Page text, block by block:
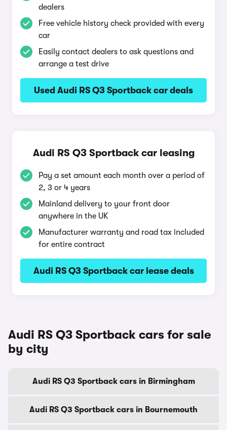
dealers
Free vehicle history check provided with every
car
Easily contact dealers to ask questions and
arrange a test drive
Used Audi RS Q3 Sportback car deals
Audi RS Q3 Sportback car leasing
Pay a set amount each month over a period of
2, 3 or 4 years
Mainland delivery to your front door
anywhere in the UK
Manufacturer warranty and road tax included
for entire contract
Audi RS Q3 Sportback car lease deals
Audi RS Q3 Sportback cars for sale
by city
Audi RS Q3 Sportback cars in Birmingham
Audi RS Q3 Sportback cars in Bournemouth